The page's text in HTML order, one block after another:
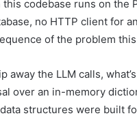
this codebase runs on the
no HTTP client for
of the problem
away the LLM calls,
over an in-memory
structures were built